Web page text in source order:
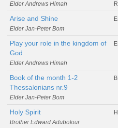
Elder Andrews Himah
Arise and Shine
Elder Jan-Peter Bom
Play your role in the kingdom of
God
Elder Andrews Himah
Book of the month 1-2
Thessalonians nr.9
Elder Jan-Peter Bom
Holy Spirit
Brother Edward Adubofour